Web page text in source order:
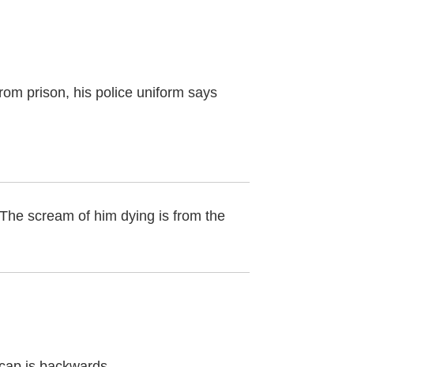
prison, his police uniform says
scream of him dying is from the